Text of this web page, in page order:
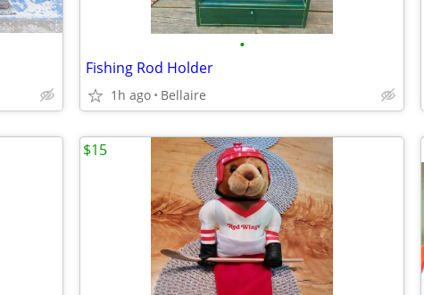
•
Fishing Rod Holder
1h ago Bellaire
$15